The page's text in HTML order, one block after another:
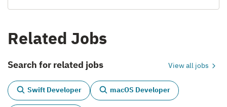
Related Jobs
Search for related jobs View all jobs
Swift Developer macOS Developer